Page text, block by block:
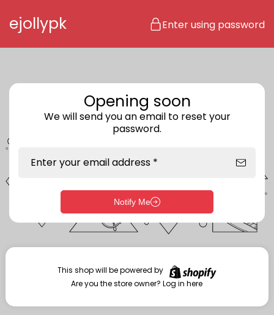
ejollypk Enter using password
Enter storefront password
Your password *
Opening soon
We will send you an email to reset your
password.
Enter your email address *
Notify Me
This shop will be powered by
Are you the store owner?Log in here